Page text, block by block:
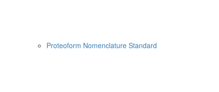
Proteoform Nomenclature Standard